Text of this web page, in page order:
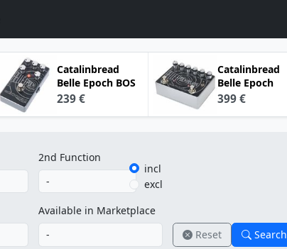
Catalinbread
Belle Epoch BOS
239 €
Catalinbread
Belle Epoch
399 €
2nd Function
incl
excl
Available in Marketplace
Reset
Search